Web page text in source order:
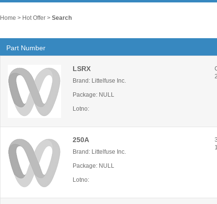
Home > Hot Offer > Search
Part Number
LSRX
Brand: Littelfuse Inc.
Package: NULL
Lotno:
250A
Brand: Littelfuse Inc.
Package: NULL
Lotno: